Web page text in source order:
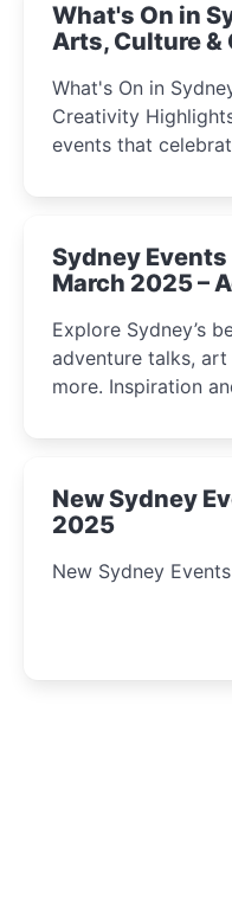
What's On in
Arts, Culture
What's On in
Creativity Highlights May 2025 is bursting
events that
Sydney
March 2025 –
Explore Sydney’s
adventure talks,
more. Inspiration
New Sydney
2025
New Sydney